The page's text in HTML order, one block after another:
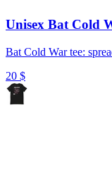
Unisex Bat Cold
Bat Cold War tee:
20 $